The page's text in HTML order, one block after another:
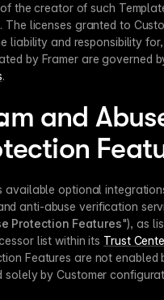
the creator of such
The licenses granted to
liability and responsibility
.
and
available optional
anti-abuse verification
Protection Features"), as
list within its Trust
Features are not enabled
solely by Customer